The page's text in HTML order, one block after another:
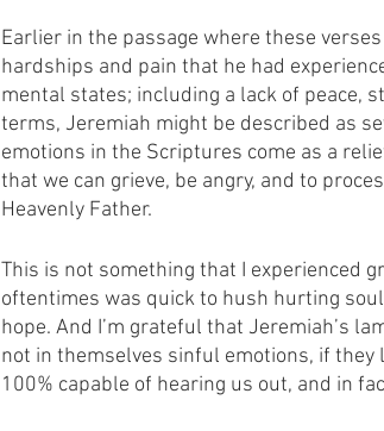
Earlier in the passage where these
hardships and pain that he had
mental states; including a lack of peace,
terms, Jeremiah might be described as
emotions in the Scriptures come as a
that we can grieve, be angry, and to
Heavenly Father.
This is not something that I experienced
oftentimes was quick to hush hurting
hope. And I’m grateful that Jeremiah’s
not in themselves sinful emotions, if they
100% capable of hearing us out, and in